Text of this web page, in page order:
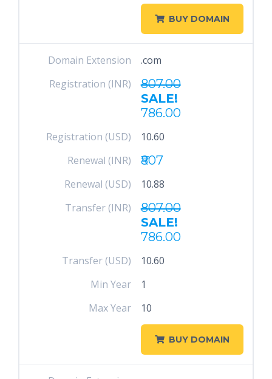
BUY DOMAIN
Domain Extension
.com
Registration (INR)
807.00
SALE!
786.00
Registration (USD)
10.60
Renewal (INR)
₹807
Renewal (USD)
10.88
Transfer (INR)
807.00
SALE!
786.00
Transfer (USD)
10.60
Min Year
1
Max Year
10
BUY DOMAIN